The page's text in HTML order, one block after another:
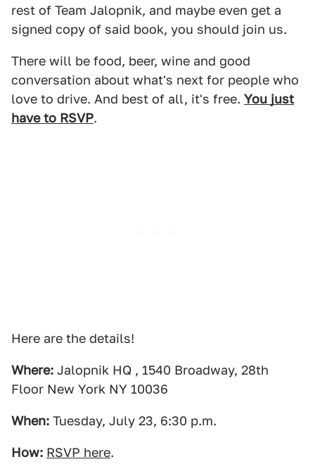
rest of Team Jalopnik, and maybe even get a
signed copy of said book, you should join us.
There will be food, beer, wine and good
conversation about what's next for people who
love to drive. And best of all, it's free. You just
have to RSVP.
Here are the details!
Where: Jalopnik HQ , 1540 Broadway, 28th
Floor New York NY 10036
When: Tuesday, July 23, 6:30 p.m.
How: RSVP here.